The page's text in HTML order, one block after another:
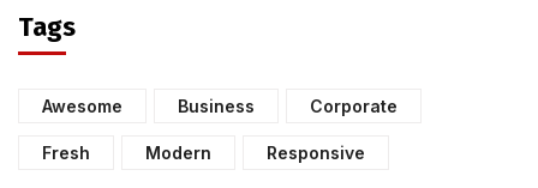
Tags
Awesome Business Corporate
Fresh Modern Responsive